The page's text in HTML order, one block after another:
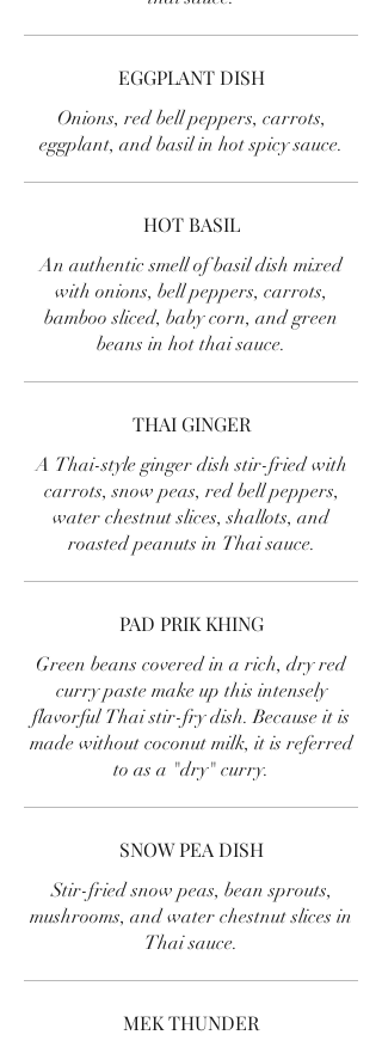
EGGPLANT DISH
Onions, red bell peppers, carrots,
eggplant, and basil in hot spicy sauce.
HOT BASIL
An authentic smell of basil dish mixed
with onions, bell peppers, carrots,
bamboo sliced, baby corn, and green
beans in hot thai sauce.
THAI GINGER
A Thai-style ginger dish stir-fried with
carrots, snow peas, red bell peppers,
water chestnut slices, shallots, and
roasted peanuts in Thai sauce.
PAD PRIK KHING
Green beans covered in a rich, dry red
curry paste make up this intensely
flavorful Thai stir-fry dish. Because it is
made without coconut milk, it is referred
to as a "dry" curry.
SNOW PEA DISH
Stir-fried snow peas, bean sprouts,
mushrooms, and water chestnut slices in
Thai sauce.
MEK THUNDER